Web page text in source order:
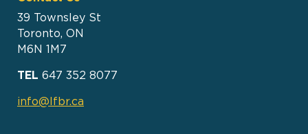
39 Townsley St
Toronto, ON
M6N 1M7
TEL 647 352 8077
info@lfbr.ca